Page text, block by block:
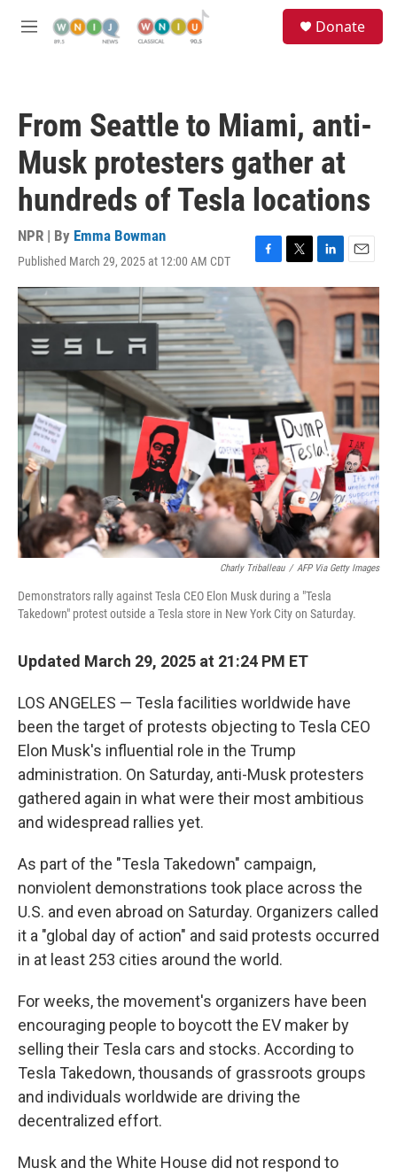
M
Donate
From Seattle to Miami, anti-
Musk protesters gather at
hundreds of Tesla locations
NPR | By Emma Bowman
Published March 29, 2025 at 12:00 AM CDT
F
a
c
e
b
o
o
k
T
w
i
t
t
e
r
L
i
E
m
a
i
l
Charly Triballeau / AFP Via Getty Images
Demonstrators rally against Tesla CEO Elon Musk during a "Tesla
Takedown" protest outside a Tesla store in New York City on Saturday.
Updated March 29, 2025 at 21:24 PM ET
LOS ANGELES — Tesla facilities worldwide have
been the target of protests objecting to Tesla CEO
Elon Musk's influential role in the Trump
administration. On Saturday, anti-Musk protesters
gathered again in what were their most ambitious
and widespread rallies yet.
As part of the "Tesla Takedown" campaign,
nonviolent demonstrations took place across the
U.S. and even abroad on Saturday. Organizers called
it a "global day of action" and said protests occurred
in at least 253 cities around the world.
For weeks, the movement's organizers have been
encouraging people to boycott the EV maker by
selling their Tesla cars and stocks. According to
Tesla Takedown, thousands of grassroots groups
and individuals worldwide are driving the
decentralized effort.
Musk and the White House did not respond to